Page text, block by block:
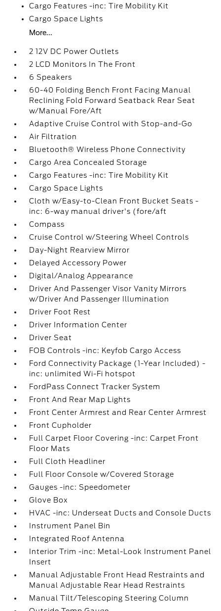
Cargo Features -inc: Tire Mobility Kit
Cargo Space Lights
More...
2 12V DC Power Outlets
2 LCD Monitors In The Front
6 Speakers
60-40 Folding Bench Front Facing Manual
Reclining Fold Forward Seatback Rear Seat
w/Manual Fore/Aft
Adaptive Cruise Control with Stop-and-Go
Air Filtration
Bluetooth® Wireless Phone Connectivity
Cargo Area Concealed Storage
Cargo Features -inc: Tire Mobility Kit
Cargo Space Lights
Cloth w/Easy-to-Clean Front Bucket Seats -
inc: 6-way manual driver's (fore/aft
Compass
Cruise Control w/Steering Wheel Controls
Day-Night Rearview Mirror
Delayed Accessory Power
Digital/Analog Appearance
Driver And Passenger Visor Vanity Mirrors
w/Driver And Passenger Illumination
Driver Foot Rest
Driver Information Center
Driver Seat
FOB Controls -inc: Keyfob Cargo Access
Ford Connectivity Package (1-Year Included) -
inc: unlimited Wi-Fi hotspot
FordPass Connect Tracker System
Front And Rear Map Lights
Front Center Armrest and Rear Center Armrest
Front Cupholder
Full Carpet Floor Covering -inc: Carpet Front
Floor Mats
Full Cloth Headliner
Full Floor Console w/Covered Storage
Gauges -inc: Speedometer
Glove Box
HVAC -inc: Underseat Ducts and Console Ducts
Instrument Panel Bin
Integrated Roof Antenna
Interior Trim -inc: Metal-Look Instrument Panel
Insert
Manual Adjustable Front Head Restraints and
Manual Adjustable Rear Head Restraints
Manual Tilt/Telescoping Steering Column